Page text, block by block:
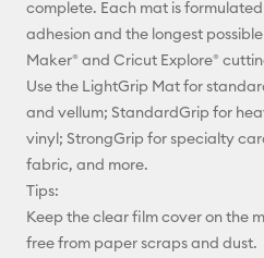
complete. Each mat is
adhesion and the longest
Maker® and Cricut Explore®
Use the LightGrip Mat for
and vellum; StandardGrip for
vinyl; StrongGrip for specialty
fabric, and more.
Tips:
Keep the clear film cover on the
free from paper scraps and dust.